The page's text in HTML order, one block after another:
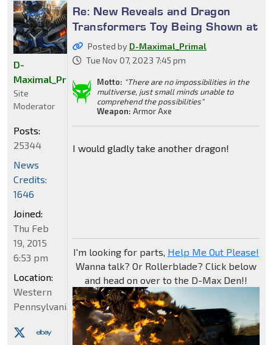
Re: New Reveals and Dragon
Transformers Toy Being Shown at
Posted by D-Maximal_Primal
Tue Nov 07, 2023 7:45 pm
Motto: "There are no impossibilities in the
multiverse, just small minds unable to
comprehend the possibilities"
Weapon: Armor Axe
I would gladly take another dragon!
I'm looking for parts, Help Me Out Please!
Wanna talk? Or Rollerblade? Click below
and head on over to the D-Max Den!!
D-
Maximal_Primal
Site
Moderator
Posts:
25344
News
Credits:
1646
Joined:
Thu Feb
19, 2015
6:53 pm
Location:
Western
Pennsylvania